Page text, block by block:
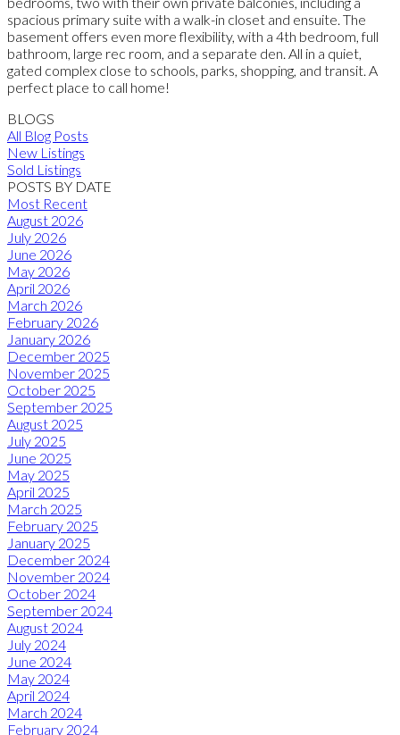
spacious primary suite with a walk-in closet and ensuite. The
basement offers even more flexibility, with a 4th bedroom, full
bathroom, large rec room, and a separate den. All in a quiet,
gated complex close to schools, parks, shopping, and transit. A
perfect place to call home!
BLOGS
All Blog Posts
New Listings
Sold Listings
POSTS BY DATE
Most Recent
August 2026
July 2026
June 2026
May 2026
April 2026
March 2026
February 2026
January 2026
December 2025
November 2025
October 2025
September 2025
August 2025
July 2025
June 2025
May 2025
April 2025
March 2025
February 2025
January 2025
December 2024
November 2024
October 2024
September 2024
August 2024
July 2024
June 2024
May 2024
April 2024
March 2024
February 2024